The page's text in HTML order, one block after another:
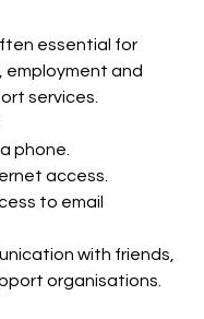
essential for
employment and
services.
phone.
access.
to email
with friends,
organisations.